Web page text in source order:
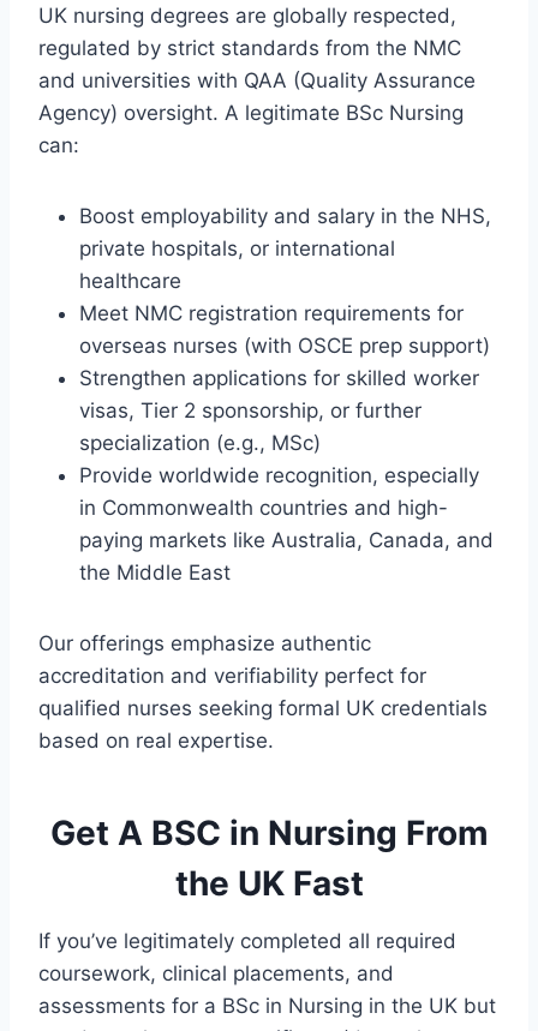
UK nursing degrees are globally respected,
regulated by strict standards from the NMC
and universities with QAA (Quality Assurance
Agency) oversight. A legitimate BSc Nursing
can:
Boost employability and salary in the NHS,
private hospitals, or international
healthcare
Meet NMC registration requirements for
overseas nurses (with OSCE prep support)
Strengthen applications for skilled worker
visas, Tier 2 sponsorship, or further
specialization (e.g., MSc)
Provide worldwide recognition, especially
in Commonwealth countries and high-
paying markets like Australia, Canada, and
the Middle East
Our offerings emphasize authentic
accreditation and verifiability perfect for
qualified nurses seeking formal UK credentials
based on real expertise.
Get A BSC in Nursing From
the UK Fast
If you’ve legitimately completed all required
coursework, clinical placements, and
assessments for a BSc in Nursing in the UK but